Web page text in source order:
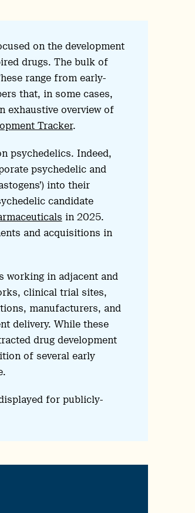
on the development
drugs. The bulk of
range from early-
that, in some cases,
exhaustive overview of
Tracker.
psychedelics. Indeed,
psychedelic and
into their
candidate
in 2025.
and acquisitions in
working in adjacent and
clinical trial sites,
manufacturers, and
delivery. While these
drug development
of several early
for publicly-